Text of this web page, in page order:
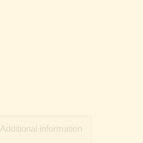
Additional information